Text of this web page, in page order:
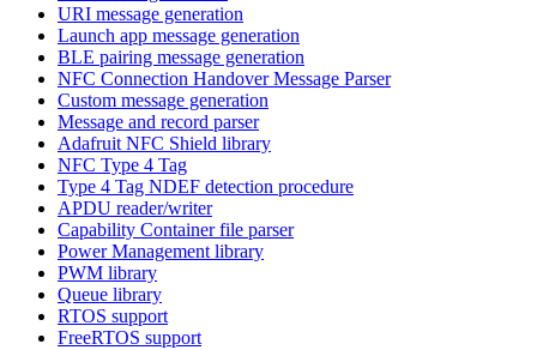
URI message generation
Launch app message generation
BLE pairing message generation
NFC Connection Handover Message Parser
Custom message generation
Message and record parser
Adafruit NFC Shield library
NFC Type 4 Tag
Type 4 Tag NDEF detection procedure
APDU reader/writer
Capability Container file parser
Power Management library
PWM library
Queue library
RTOS support
FreeRTOS support